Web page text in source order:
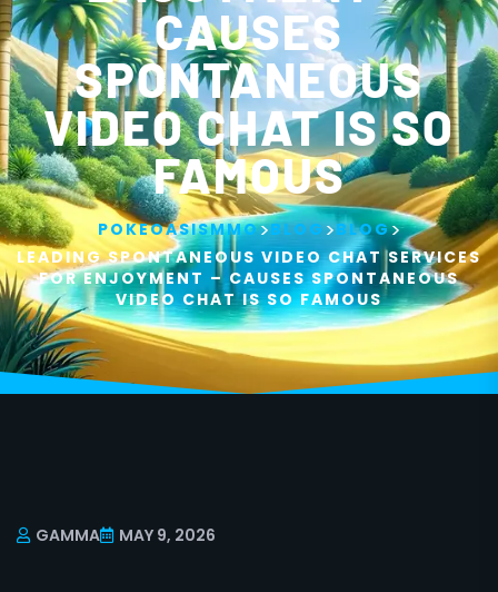
CAUSES
SPONTANEOUS
VIDEO CHAT IS SO
FAMOUS
POKEOASISMMO>BLOG>BLOG>
LEADING SPONTANEOUS VIDEO CHAT SERVICES
FOR ENJOYMENT – CAUSES SPONTANEOUS
VIDEO CHAT IS SO FAMOUS
GAMMA MAY 9, 2026